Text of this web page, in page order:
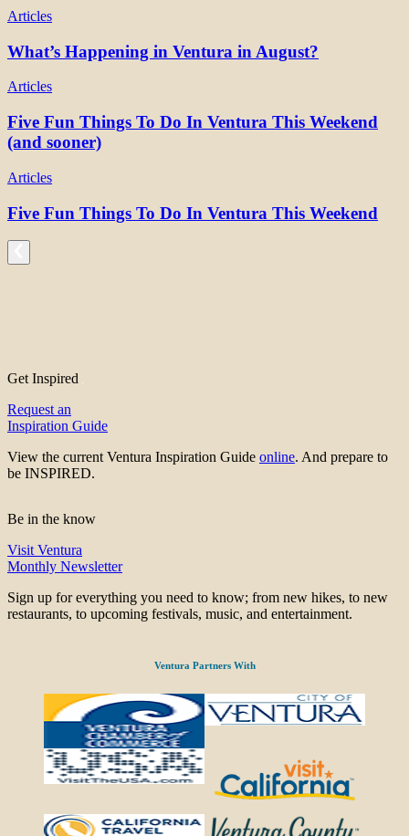
Articles
What’s Happening in Ventura in August?
Articles
Five Fun Things To Do In Ventura This Weekend
(and sooner)
Articles
Five Fun Things To Do In Ventura This Weekend
Get Inspired
Request an
Inspiration Guide
View the current Ventura Inspiration Guide online. And prepare to
be INSPIRED.
Be in the know
Visit Ventura
Monthly Newsletter
Sign up for everything you need to know; from new hikes, to new
restaurants, to upcoming festivals, music, and entertainment.
Ventura Partners With